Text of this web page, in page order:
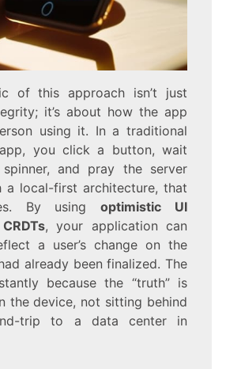
of this approach isn’t just
it’s about how the app
using it. In a traditional
you click a button, wait
and pray the server
a local-first architecture, that
By usingoptimistic UI
, your application can
a user’s change on the
already been finalized. The
because the “truth” is
the device, not sitting behind
trip to a data center in